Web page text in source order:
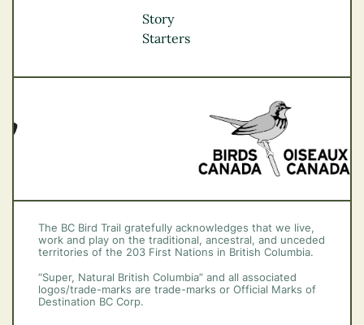
Vancouver Coast &
Story
Starters
The BC Bird Trail gratefully acknowledges that we live,
work and play on the traditional, ancestral, and unceded
territories of the 203 First Nations in British Columbia.
“Super, Natural British Columbia” and all associated
logos/trade-marks are trade-marks or Official Marks of
Destination BC Corp.